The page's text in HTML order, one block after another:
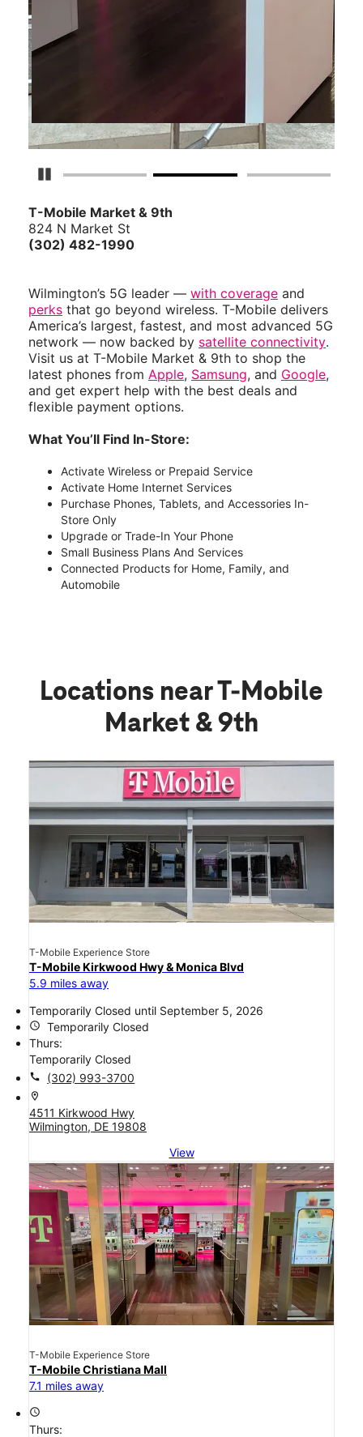
Pause Carousel
T-Mobile Market & 9th
824 N Market St
(302) 482-1990
Wilmington’s 5G leader — with coverage and
perks that go beyond wireless. T-Mobile delivers
America’s largest, fastest, and most advanced 5G
network — now backed by satellite connectivity.
Visit us at T-Mobile Market & 9th to shop the
latest phones from Apple, Samsung, and Google,
and get expert help with the best deals and
flexible payment options.
What You’ll Find In-Store:
Activate Wireless or Prepaid Service
Activate Home Internet Services
Purchase Phones, Tablets, and Accessories In-
Store Only
Upgrade or Trade-In Your Phone
Small Business Plans And Services
Connected Products for Home, Family, and
Automobile
Locations near T-Mobile
Market & 9th
T-Mobile Experience Store
T-Mobile Kirkwood Hwy & Monica Blvd
5.9 miles away
Temporarily Closed until September 5, 2026
access_time
Temporarily Closed
Thurs:
Temporarily Closed
call (302) 993-3700
location_on
4511 Kirkwood Hwy
Wilmington, DE 19808
View
T-Mobile Experience Store
T-Mobile Christiana Mall
7.1 miles away
access_time
Thurs: